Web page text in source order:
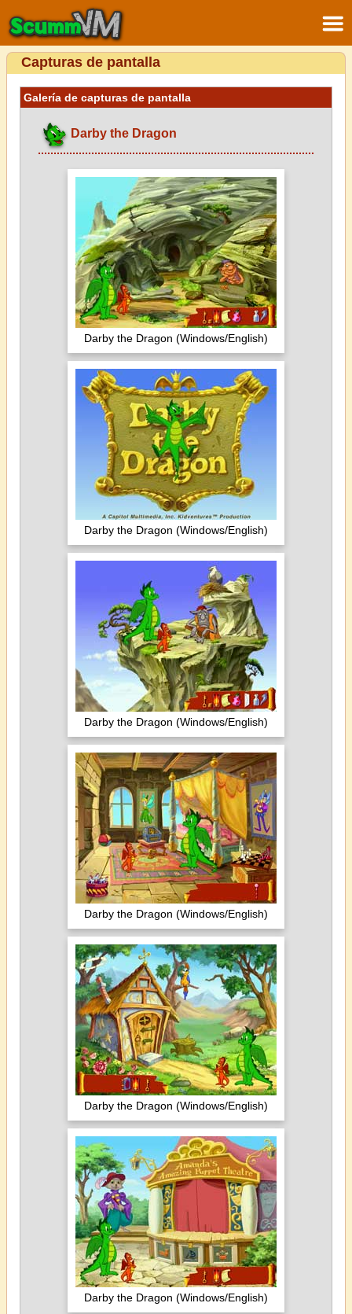
Capturas de pantalla
Galería de capturas de pantalla
Darby the Dragon
Darby the Dragon (Windows/English)
Darby the Dragon (Windows/English)
Darby the Dragon (Windows/English)
Darby the Dragon (Windows/English)
Darby the Dragon (Windows/English)
Darby the Dragon (Windows/English)